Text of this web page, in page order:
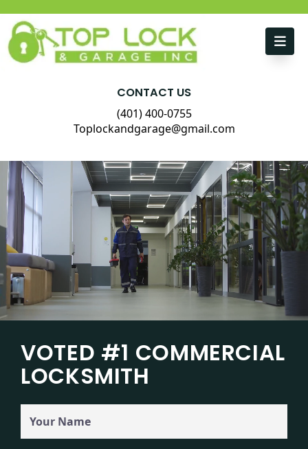
CONTACT US
(401) 400-0755
Toplockandgarage@gmail.com
VOTED #1 COMMERCIAL
LOCKSMITH
Name